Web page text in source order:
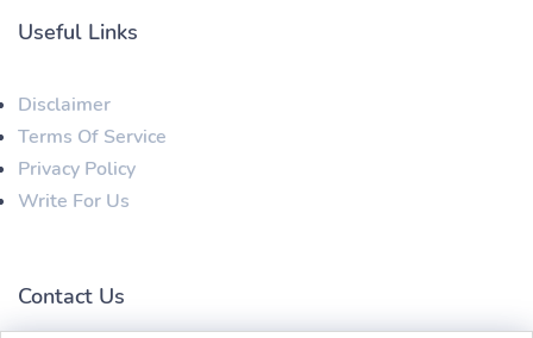
Useful Links
Disclaimer
Terms Of Service
Privacy Policy
Write For Us
Contact Us